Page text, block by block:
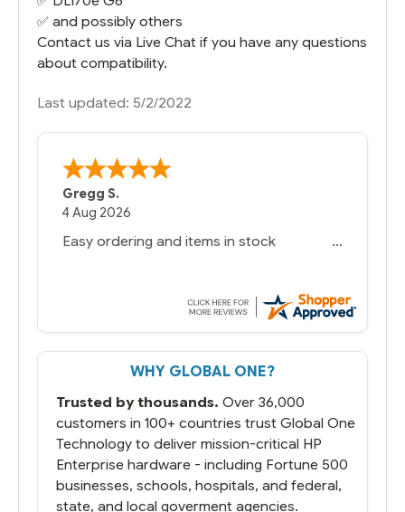
✅ and possibly others
Contact us via Live Chat if you have any questions
about compatibility.
Last updated: 5/2/2022
Gregg S.
4 Aug 2026
Easy ordering and items in stock
WHY GLOBAL ONE?
Trusted by thousands. Over 36,000
customers in 100+ countries trust Global One
Technology to deliver mission-critical HP
Enterprise hardware - including Fortune 500
businesses, schools, hospitals, and federal,
state, and local goverment agencies.